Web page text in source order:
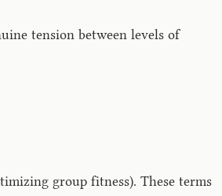
tension between levels of
group fitness). These terms